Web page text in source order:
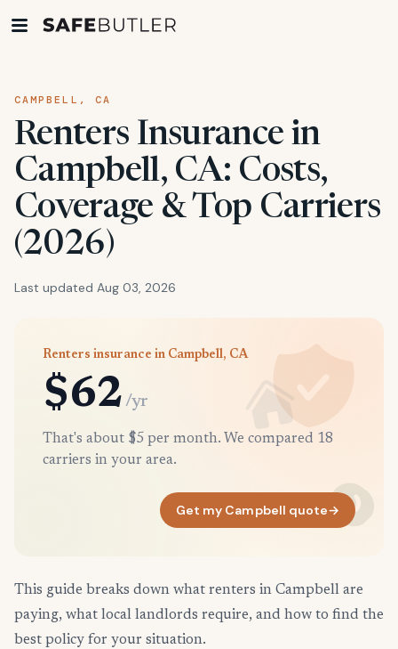
CAMPBELL, CA
Renters Insurance in
Campbell, CA: Costs,
Coverage & Top Carriers
(2026)
Last updated Aug 03, 2026
Renters insurance in Campbell, CA
$62 /yr
That's about $5 per month. We compared 18
carriers in your area.
Get my Campbell quote→
This guide breaks down what renters in Campbell are
paying, what local landlords require, and how to find the
best policy for your situation.